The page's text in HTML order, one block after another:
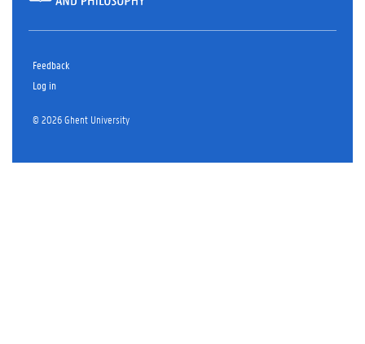
Feedback
Log in
© 2026 Ghent University